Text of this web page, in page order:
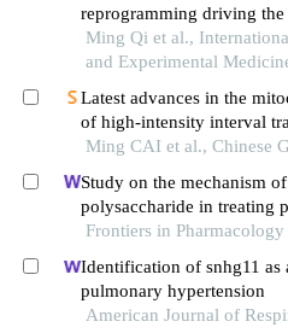
reprogramming driving the
development of
Ming Qi et al.,
and Experimental
Latest advances in the
of high-intensity interval
obesity-induced cognitive
Ming CAI et al., Chinese
Study on the mechanism
polysaccharide in treating
based on "drug-target-
Frontiers in Pharmacology
Identification of snhg11 as
pulmonary hypertension
American Journal of